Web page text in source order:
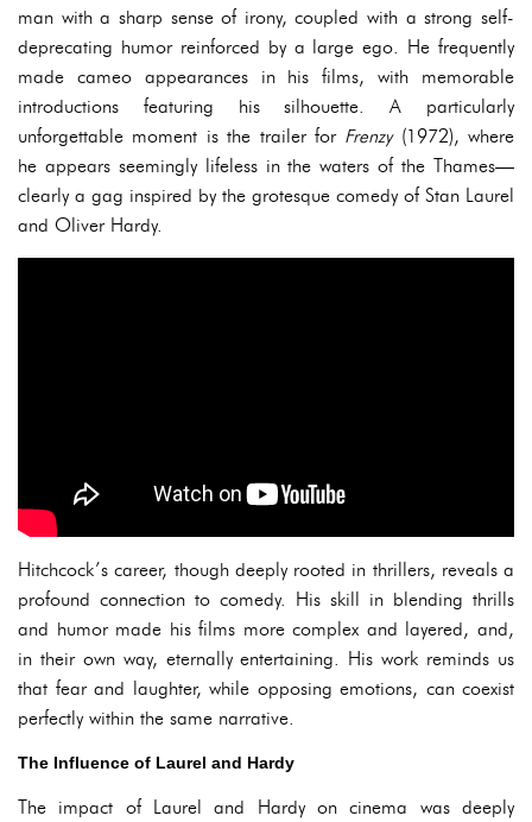
man with a sharp sense of irony, coupled with a strong self-
deprecating humor reinforced by a large ego. He frequently
made cameo appearances in his films, with memorable
introductions featuring his silhouette. A particularly
unforgettable moment is the trailer for Frenzy(1972), where
he appears seemingly lifeless in the waters of the Thames—
clearly a gag inspired by the grotesque comedy of Stan Laurel
and Oliver Hardy.
Hitchcock’s career, though deeply rooted in thrillers, reveals a
profound connection to comedy. His skill in blending thrills
and humor made his films more complex and layered, and,
in their own way, eternally entertaining. His work reminds us
that fear and laughter, while opposing emotions, can coexist
perfectly within the same narrative.
The Influence of Laurel and Hardy
The impact of Laurel and Hardy on cinema was deeply